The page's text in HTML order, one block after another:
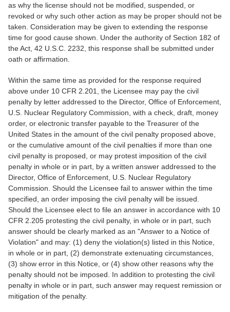
as why the license should not be modified, suspended, or
revoked or why such other action as may be proper should not be
taken. Consideration may be given to extending the response
time for good cause shown. Under the authority of Section 182 of
the Act, 42 U.S.C. 2232, this response shall be submitted under
oath or affirmation.
Within the same time as provided for the response required
above under 10 CFR 2.201, the Licensee may pay the civil
penalty by letter addressed to the Director, Office of Enforcement,
U.S. Nuclear Regulatory Commission, with a check, draft, money
order, or electronic transfer payable to the Treasurer of the
United States in the amount of the civil penalty proposed above,
or the cumulative amount of the civil penalties if more than one
civil penalty is proposed, or may protest imposition of the civil
penalty in whole or in part, by a written answer addressed to the
Director, Office of Enforcement, U.S. Nuclear Regulatory
Commission. Should the Licensee fail to answer within the time
specified, an order imposing the civil penalty will be issued.
Should the Licensee elect to file an answer in accordance with 10
CFR 2.205 protesting the civil penalty, in whole or in part, such
answer should be clearly marked as an "Answer to a Notice of
Violation" and may: (1) deny the violation(s) listed in this Notice,
in whole or in part, (2) demonstrate extenuating circumstances,
(3) show error in this Notice, or (4) show other reasons why the
penalty should not be imposed. In addition to protesting the civil
penalty in whole or in part, such answer may request remission or
mitigation of the penalty.